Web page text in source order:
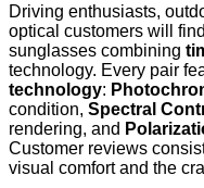
Driving enthusiasts,
optical customers will
sunglasses combining
technology. Every pair
technology:
condition, Spectral
rendering, and
Customer reviews
visual comfort and the